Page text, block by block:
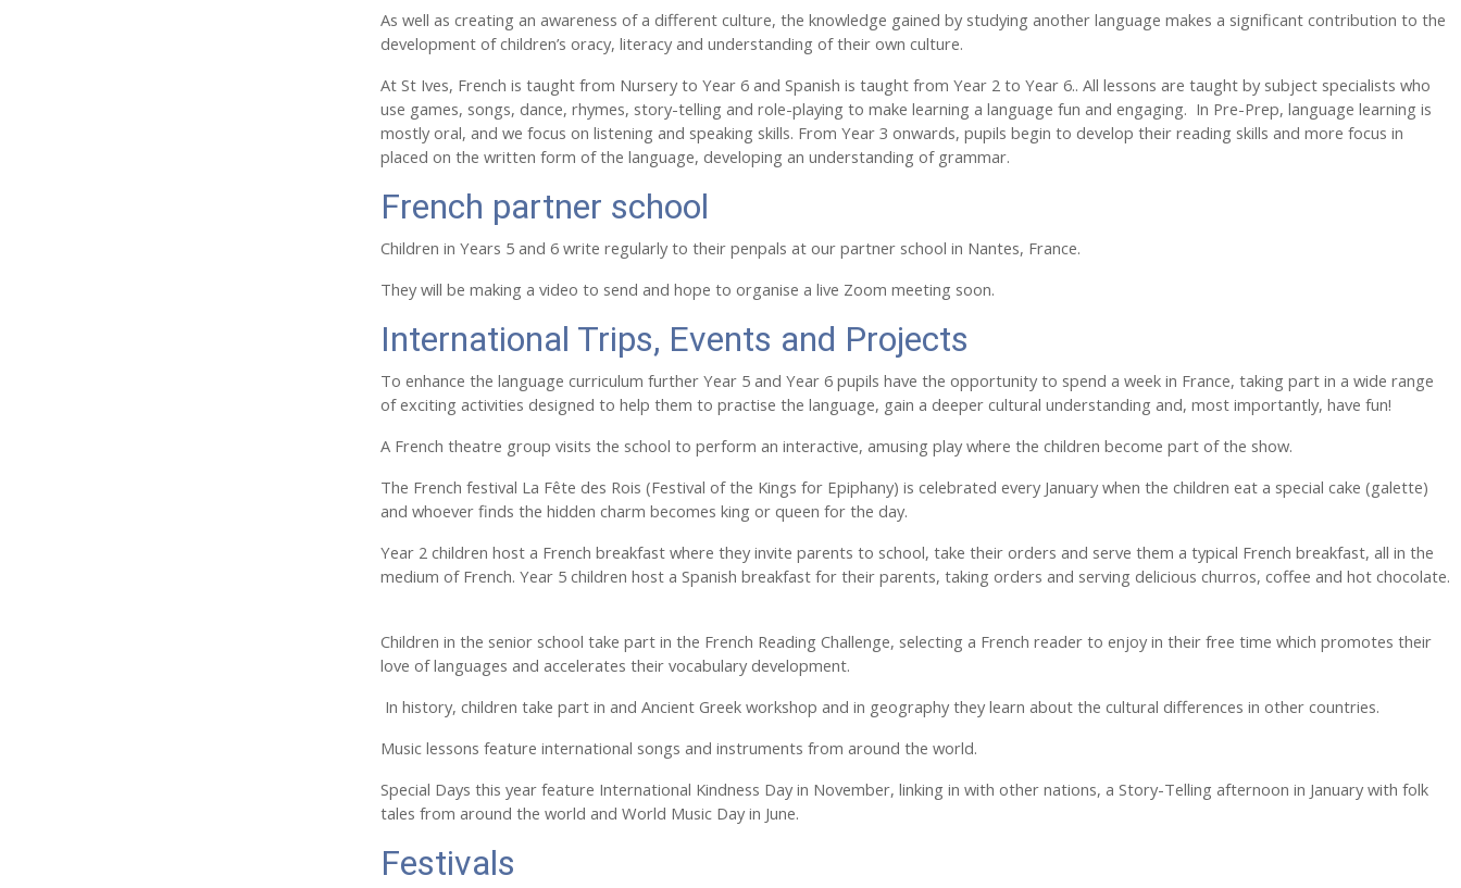
As well as creating an awareness of a different culture, the knowledge gained by studying another language makes a significant contribution to the
development of children’s oracy, literacy and understanding of their own culture.
At St Ives, French is taught from Nursery to Year 6 and Spanish is taught from Year 2 to Year 6.. All lessons are taught by subject specialists who
use games, songs, dance, rhymes, story-telling and role-playing to make learning a language fun and engaging. In Pre-Prep, language learning is
mostly oral, and we focus on listening and speaking skills. From Year 3 onwards, pupils begin to develop their reading skills and more focus in
placed on the written form of the language, developing an understanding of grammar.
French partner school
Children in Years 5 and 6 write regularly to their penpals at our partner school in Nantes, France.
They will be making a video to send and hope to organise a live Zoom meeting soon.
International Trips, Events and Projects
To enhance the language curriculum further Year 5 and Year 6 pupils have the opportunity to spend a week in France, taking part in a wide range
of exciting activities designed to help them to practise the language, gain a deeper cultural understanding and, most importantly, have fun!
A French theatre group visits the school to perform an interactive, amusing play where the children become part of the show.
The French festival La Fête des Rois (Festival of the Kings for Epiphany) is celebrated every January when the children eat a special cake (galette)
and whoever finds the hidden charm becomes king or queen for the day.
Year 2 children host a French breakfast where they invite parents to school, take their orders and serve them a typical French breakfast, all in the
medium of French. Year 5 children host a Spanish breakfast for their parents, taking orders and serving delicious churros, coffee and hot chocolate.
Children in the senior school take part in the French Reading Challenge, selecting a French reader to enjoy in their free time which promotes their
love of languages and accelerates their vocabulary development.
In history, children take part in and Ancient Greek workshop and in geography they learn about the cultural differences in other countries.
Music lessons feature international songs and instruments from around the world.
Special Days this year feature International Kindness Day in November, linking in with other nations, a Story-Telling afternoon in January with folk
tales from around the world and World Music Day in June.
Festivals